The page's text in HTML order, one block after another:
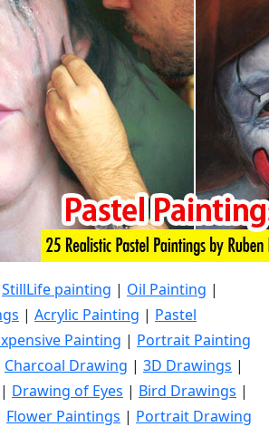
StillLife painting | Oil Painting |
| Acrylic Painting | Pastel
Painting | Portrait Painting
Charcoal Drawing | 3D Drawings |
| Drawing of Eyes | Bird Drawings |
Flower Paintings | Portrait Drawing